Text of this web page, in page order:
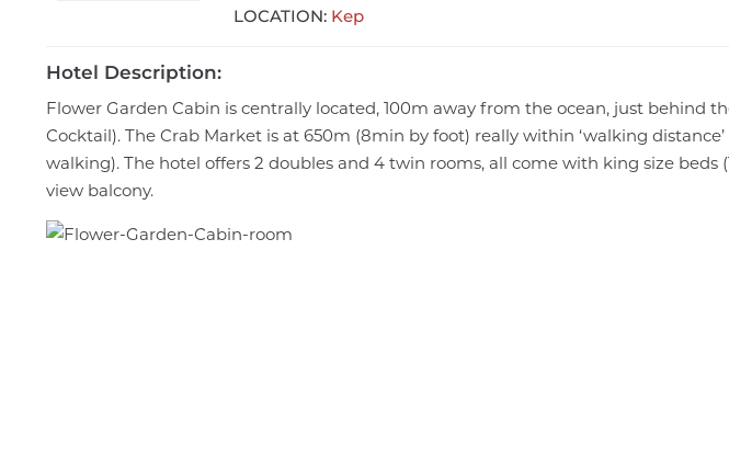
LOCATION: Kep
Hotel Description:
Flower Garden Cabin is centrally located, 100m away from the ocean, just behind
Cocktail). The Crab Market is at 650m (8min by foot) really within ‘walking
walking). The hotel offers 2 doubles and 4 twin rooms, all come with king size beds
view balcony.